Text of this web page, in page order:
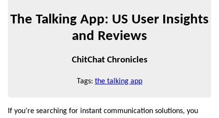
The Talking App: US User Insights
and Reviews
ChitChat Chronicles
Tags: the talking app
If you’re searching for instant communication solutions, you